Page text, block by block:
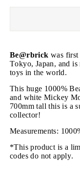
Be@rbrick was first
Tokyo, Japan, and
toys in the world.
This huge 1000%
and white Mickey
700mm tall this is a
collector!
Measurements:
*This product is a
codes do not apply.